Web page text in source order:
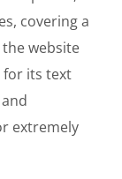
covering a
website
for its text
extremely